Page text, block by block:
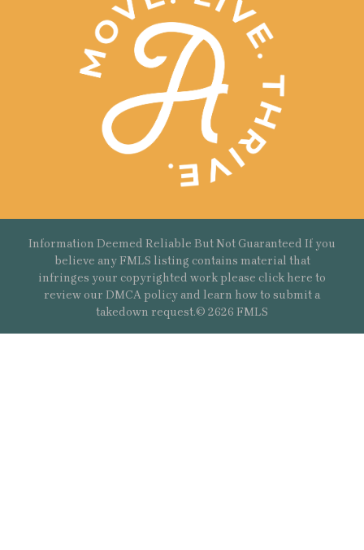
Information Deemed Reliable But Not Guaranteed If you
believe any FMLS listing contains material that
infringes your copyrighted work please click here to
review our DMCA policy and learn how to submit a
takedown request.© 2626 FMLS